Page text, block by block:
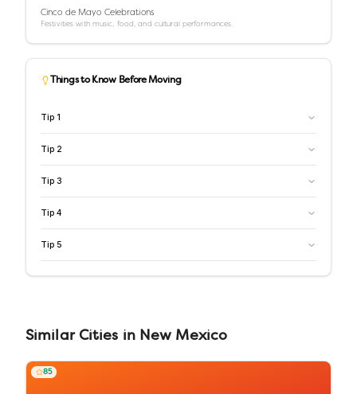
Cinco de Mayo Celebrations
Festivities with music, food, and cultural performances.
Things to Know Before Moving
Tip 1
Tip 2
Tip 3
Tip 4
Tip 5
Similar Cities in New Mexico
85